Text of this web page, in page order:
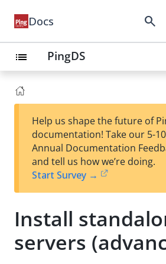
Docs search
list PingDS
Help us shape the future of
documentation! Take our 5-
Annual Documentation
and tell us how we’re doing.
Start Survey →
Install
servers